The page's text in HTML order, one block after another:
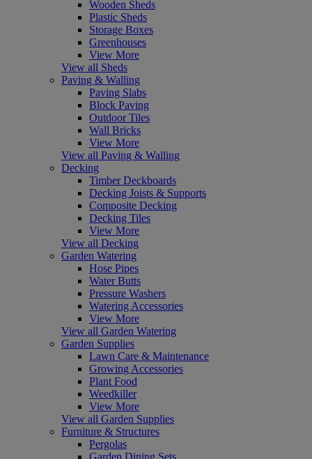
Wooden Sheds
Plastic Sheds
Storage Boxes
Greenhouses
View More
View all Sheds
Paving & Walling
Paving Slabs
Block Paving
Outdoor Tiles
Wall Bricks
View More
View all Paving & Walling
Decking
Timber Deckboards
Decking Joists & Supports
Composite Decking
Decking Tiles
View More
View all Decking
Garden Watering
Hose Pipes
Water Butts
Pressure Washers
Watering Accessories
View More
View all Garden Watering
Garden Supplies
Lawn Care & Maintenance
Growing Accessories
Plant Food
Weedkiller
View More
View all Garden Supplies
Furniture & Structures
Pergolas
Garden Dining Sets